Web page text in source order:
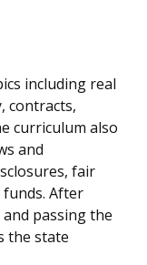
including real
contracts,
curriculum also
and
fair
After
passing the
the state